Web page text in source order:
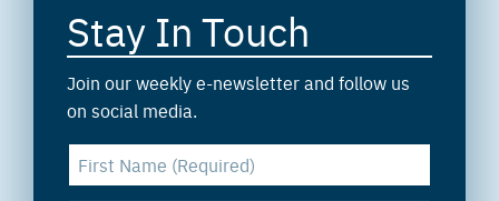
Stay In Touch
Join our weekly e-newsletter and follow us
on social media.